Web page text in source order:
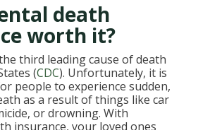
death
worth it?
third leading cause of death
(CDC). Unfortunately, it is
people to experience sudden,
as a result of things like car
or drowning. With
insurance, your loved ones